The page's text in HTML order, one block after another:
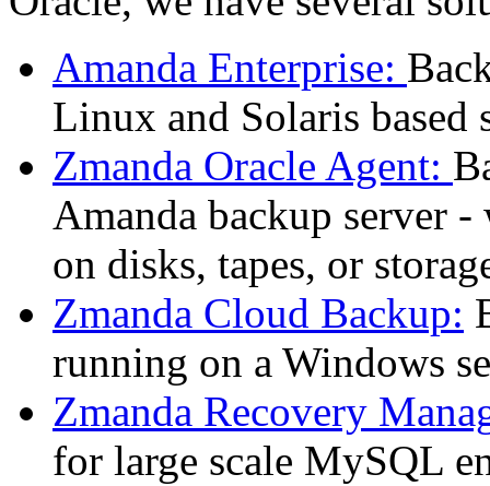
Amanda Enterprise:
Linux and Solaris based
Zmanda Oracle Agent:
Amanda backup server
on disks, tapes, or
Zmanda Cloud Backup:
running on a Windows
Zmanda Recovery
for large scale MySQL